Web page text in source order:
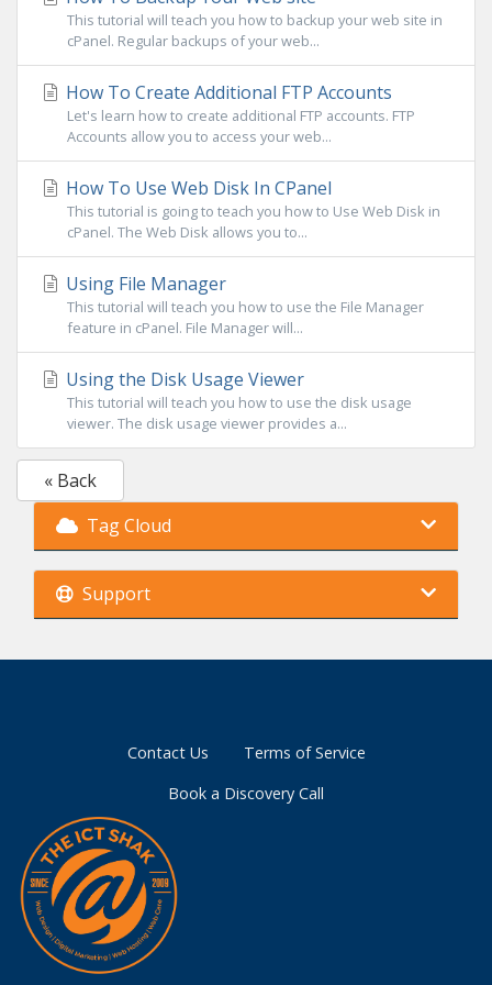
This tutorial will teach you how to backup your web site in
cPanel. Regular backups of your web...
How To Create Additional FTP Accounts
Let's learn how to create additional FTP accounts. FTP
Accounts allow you to access your web...
How To Use Web Disk In CPanel
This tutorial is going to teach you how to Use Web Disk in
cPanel. The Web Disk allows you to...
Using File Manager
This tutorial will teach you how to use the File Manager
feature in cPanel. File Manager will...
Using the Disk Usage Viewer
This tutorial will teach you how to use the disk usage
viewer. The disk usage viewer provides a...
« Back
Tag Cloud
Support
Contact Us
Terms of Service
Book a Discovery Call